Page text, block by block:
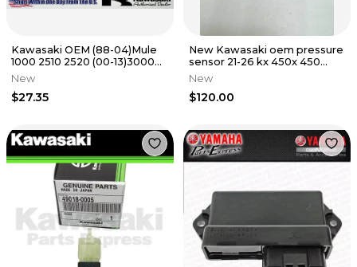
Kawasaki OEM (88-04)Mule
1000 2510 2520 (00-13)3000
3010 Switch Comp 13151-1085
New
$27.35
New Kawasaki oem pressure
sensor 21-26 kx 450x 450
450sr 250 250x 21176-0906
New
$120.00